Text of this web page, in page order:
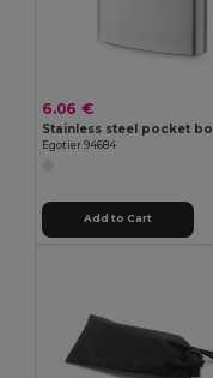
6.06 €
Egotier 94684
Add to Cart